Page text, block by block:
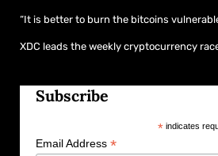
“It is better to burn the bitcoins
XDC leads the weekly cryptocurrency
Subscribe
*indicates
Email Address *